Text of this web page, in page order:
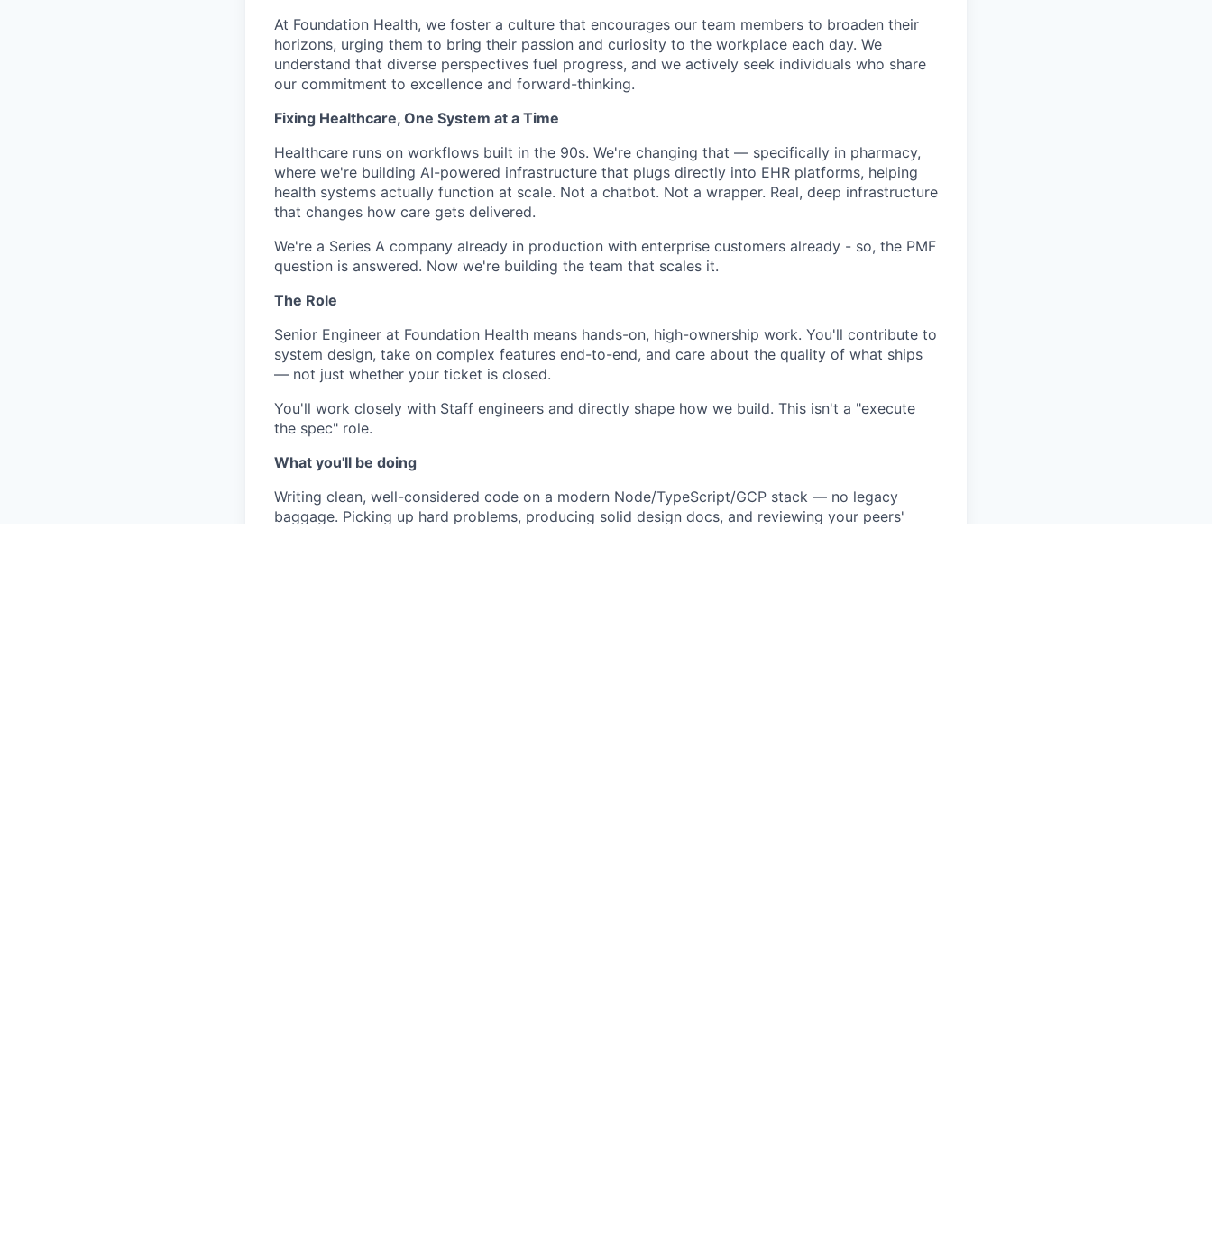
At Foundation Health, we foster a culture that encourages our team members to broaden their
horizons, urging them to bring their passion and curiosity to the workplace each day. We
understand that diverse perspectives fuel progress, and we actively seek individuals who share
our commitment to excellence and forward-thinking.
Fixing Healthcare, One System at a Time
Healthcare runs on workflows built in the 90s. We're changing that — specifically in pharmacy,
where we're building AI-powered infrastructure that plugs directly into EHR platforms, helping
health systems actually function at scale. Not a chatbot. Not a wrapper. Real, deep infrastructure
that changes how care gets delivered.
We're a Series A company already in production with enterprise customers already - so, the PMF
question is answered. Now we're building the team that scales it.
The Role
Senior Engineer at Foundation Health means hands-on, high-ownership work. You'll contribute to
system design, take on complex features end-to-end, and care about the quality of what ships
— not just whether your ticket is closed.
You'll work closely with Staff engineers and directly shape how we build. This isn't a "execute
the spec" role.
What you'll be doing
Writing clean, well-considered code on a modern Node/TypeScript/GCP stack — no legacy
baggage. Picking up hard problems, producing solid design docs, and reviewing your peers'